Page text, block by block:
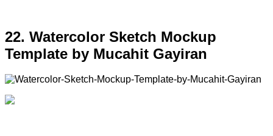
22. Watercolor Sketch Mockup
Template by Mucahit Gayiran